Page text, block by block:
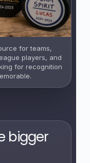
for teams,
players, and
for recognition
bigger